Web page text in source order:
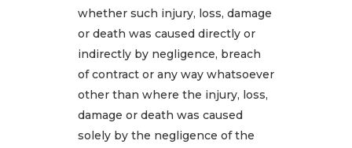
whether such injury, loss, damage
or death was caused directly or
indirectly by negligence, breach
of contract or any way whatsoever
other than where the injury, loss,
damage or death was caused
solely by the negligence of the